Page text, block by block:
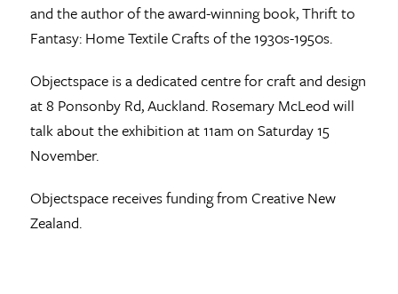
and the author of the award-winning book, Thrift to
Fantasy: Home Textile Crafts of the 1930s-1950s.
Objectspace is a dedicated centre for craft and design
at 8 Ponsonby Rd, Auckland. Rosemary McLeod will
talk about the exhibition at 11am on Saturday 15
November.
Objectspace receives funding from Creative New
Zealand.